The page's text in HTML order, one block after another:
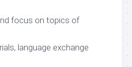
focus on topics of
language exchange